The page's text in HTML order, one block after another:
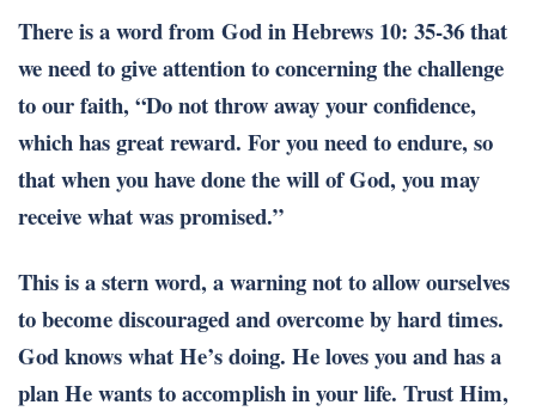
There is a word from God in Hebrews 10: 35-36 that
we need to give attention to concerning the challenge
to our faith, “Do not throw away your confidence,
which has great reward. For you need to endure, so
that when you have done the will of God, you may
receive what was promised.”
This is a stern word, a warning not to allow ourselves
to become discouraged and overcome by hard times.
God knows what He’s doing. He loves you and has a
plan He wants to accomplish in your life. Trust Him,